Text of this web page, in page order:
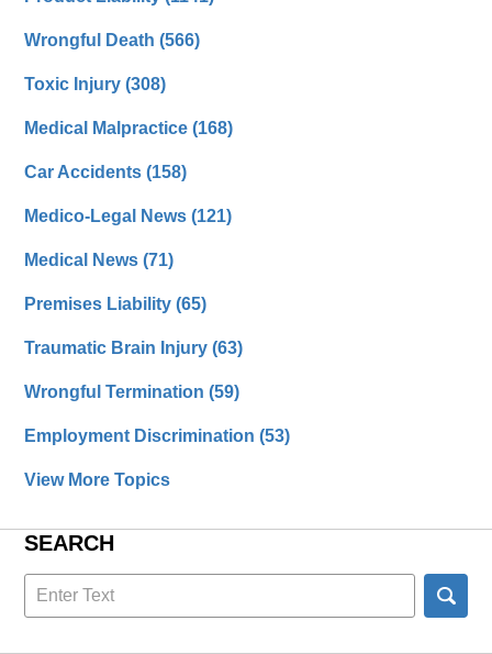
Wrongful Death(566)
Toxic Injury(308)
Medical Malpractice(168)
Car Accidents(158)
Medico-Legal News(121)
Medical News(71)
Premises Liability(65)
Traumatic Brain Injury(63)
Wrongful Termination(59)
Employment Discrimination(53)
View More Topics
SEARCH
Search
here